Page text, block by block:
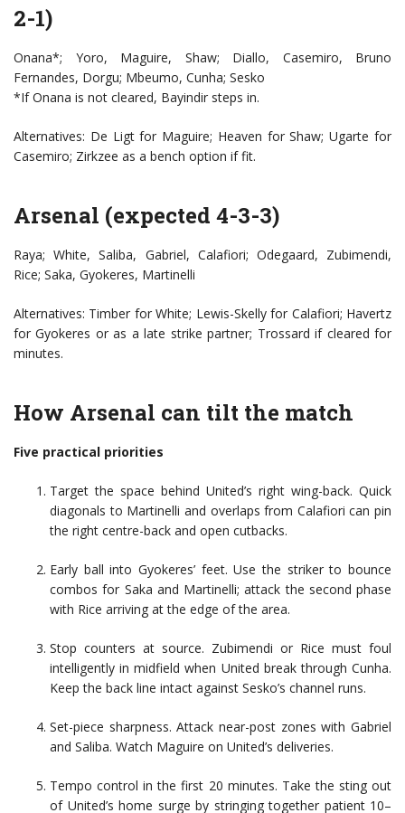
2-1)
Onana*; Yoro, Maguire, Shaw; Diallo, Casemiro, Bruno
Fernandes, Dorgu; Mbeumo, Cunha; Sesko
*If Onana is not cleared, Bayindir steps in.
Alternatives: De Ligt for Maguire; Heaven for Shaw; Ugarte for
Casemiro; Zirkzee as a bench option if fit.
Arsenal (expected 4-3-3)
Raya; White, Saliba, Gabriel, Calafiori; Odegaard, Zubimendi,
Rice; Saka, Gyokeres, Martinelli
Alternatives: Timber for White; Lewis-Skelly for Calafiori; Havertz
for Gyokeres or as a late strike partner; Trossard if cleared for
minutes.
How Arsenal can tilt the match
Five practical priorities
Target the space behind United’s right wing-back. Quick
diagonals to Martinelli and overlaps from Calafiori can pin
the right centre-back and open cutbacks.
Early ball into Gyokeres’ feet. Use the striker to bounce
combos for Saka and Martinelli; attack the second phase
with Rice arriving at the edge of the area.
Stop counters at source. Zubimendi or Rice must foul
intelligently in midfield when United break through Cunha.
Keep the back line intact against Sesko’s channel runs.
Set-piece sharpness. Attack near-post zones with Gabriel
and Saliba. Watch Maguire on United’s deliveries.
Tempo control in the first 20 minutes. Take the sting out
of United’s home surge by stringing together patient 10–